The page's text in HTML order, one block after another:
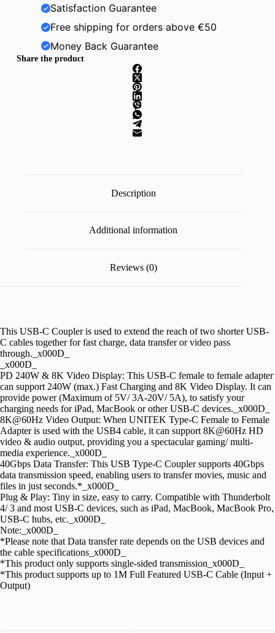
Satisfaction Guarantee
Free shipping for orders above €50
Money Back Guarantee
Share the product
Description
Additional information
Reviews (0)
This USB-C Coupler is used to extend the reach of two shorter USB-
C cables together for fast charge, data transfer or video pass
through._x000D_
_x000D_
PD 240W & 8K Video Display: This USB-C female to female adapter
can support 240W (max.) Fast Charging and 8K Video Display. It can
provide power (Maximum of 5V/ 3A-20V/ 5A), to satisfy your
charging needs for iPad, MacBook or other USB-C devices._x000D_
8K@60Hz Video Output: When UNITEK Type-C Female to Female
Adapter is used with the USB4 cable, it can support 8K@60Hz HD
video & audio output, providing you a spectacular gaming/ multi-
media experience._x000D_
40Gbps Data Transfer: This USB Type-C Coupler supports 40Gbps
data transmission speed, enabling users to transfer movies, music and
files in just seconds.*_x000D_
Plug & Play: Tiny in size, easy to carry. Compatible with Thunderbolt
4/ 3 and most USB-C devices, such as iPad, MacBook, MacBook Pro,
USB-C hubs, etc._x000D_
Note:_x000D_
*Please note that Data transfer rate depends on the USB devices and
the cable specifications_x000D_
*This product only supports single-sided transmission_x000D_
*This product supports up to 1M Full Featured USB-C Cable (Input +
Output)